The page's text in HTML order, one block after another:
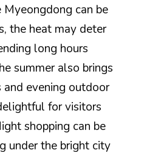
can be
the heat may deter
long hours
summer also brings
evening outdoor
for visitors
shopping can be
under the bright city